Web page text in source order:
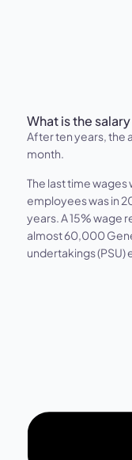
What is the
After ten years, the
month.
The last time
employees was in
years. A 15% wage
almost 60,000
undertakings (PSU)